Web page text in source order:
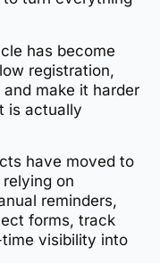
has become
registration,
make it harder
is actually
have moved to
on
reminders,
forms, track
visibility into